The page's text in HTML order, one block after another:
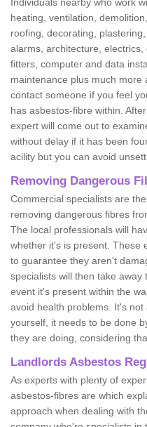
heating, ventilation,
roofing, decorating,
alarms, architecture,
fitters, computer and data
maintenance plus much more
contact someone if you feel
has asbestos-fibre within.
expert will come out to
without delay if it has been
acility but you can avoid
Removing Dangerous
Commercial specialists are
removing dangerous fibres
The local professionals will
whether it's is present. These
to guarantee they aren't
specialists will then take
event it's present within the
avoid health problems. It's
yourself, it needs to be done
they are doing, considering
Landlords Asbestos
As experts with plenty of
asbestos-fibres are which
approach when dealing with